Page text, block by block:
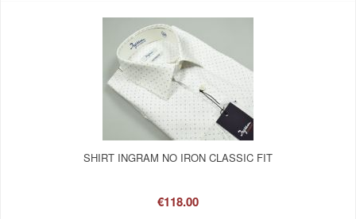
SHIRT INGRAM NO IRON CLASSIC FIT
€118.00